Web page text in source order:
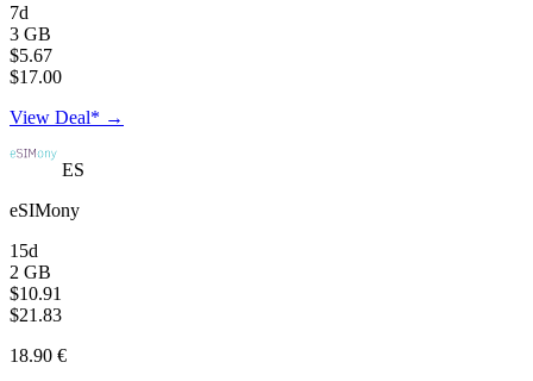
7d
3 GB
$5.67
$17.00
View Deal* →
ES
eSIMony
15d
2 GB
$10.91
$21.83
18.90 €